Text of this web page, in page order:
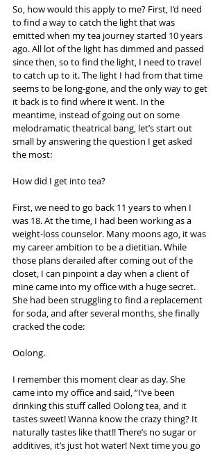
So, how would this apply to me? First, I’d need
to find a way to catch the light that was
emitted when my tea journey started 10 years
ago. All lot of the light has dimmed and passed
since then, so to find the light, I need to travel
to catch up to it. The light I had from that time
seems to be long-gone, and the only way to get
it back is to find where it went. In the
meantime, instead of going out on some
melodramatic theatrical bang, let’s start out
small by answering the question I get asked
the most:
How did I get into tea?
First, we need to go back 11 years to when I
was 18. At the time, I had been working as a
weight-loss counselor. Many moons ago, it was
my career ambition to be a dietitian. While
those plans derailed after coming out of the
closet, I can pinpoint a day when a client of
mine came into my office with a huge secret.
She had been struggling to find a replacement
for soda, and after several months, she finally
cracked the code:
Oolong.
I remember this moment clear as day. She
came into my office and said, “I’ve been
drinking this stuff called Oolong tea, and it
tastes sweet! Wanna know the crazy thing? It
naturally tastes like that!! There’s no sugar or
additives, it’s just hot water! Next time you go